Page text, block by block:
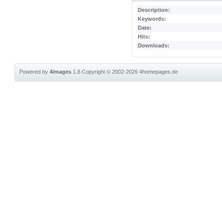
Description:
Keywords:
Date:
Hits:
Downloads:
Powered by4images 1.8Copyright © 2002-20264homepages.de